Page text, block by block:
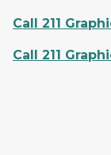
Call 211
Call 211